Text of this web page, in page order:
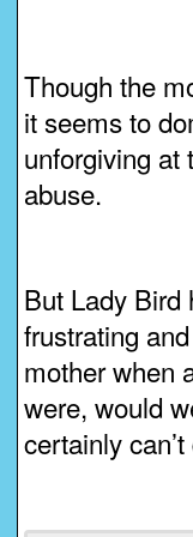
Though the
it seems to
unforgiving at
abuse.
But Lady Bird
frustrating
mother when
were, would
certainly